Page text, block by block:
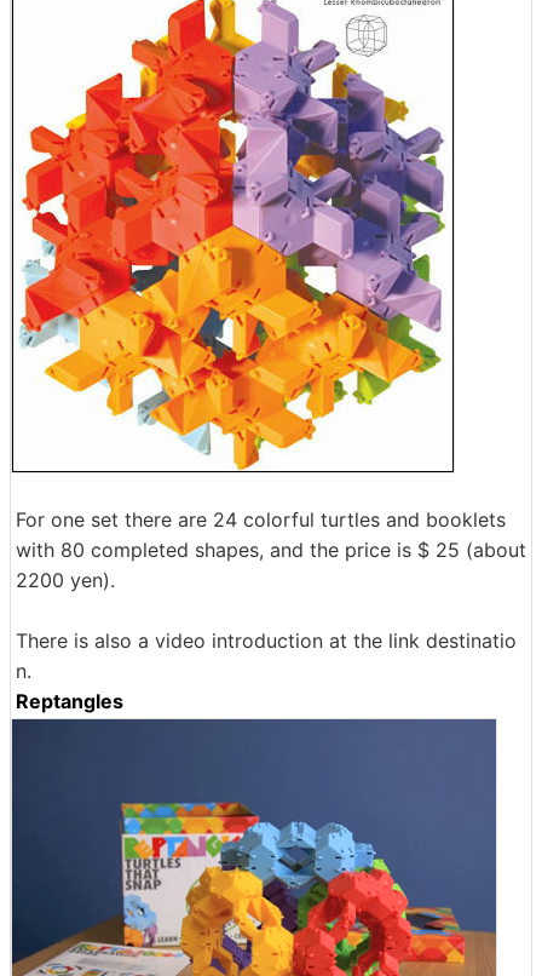
For one set there are 24 colorful turtles and booklets
with 80 completed shapes, and the price is $ 25 (about
2200 yen).
There is also a video introduction at the link destinatio
n.
Reptangles